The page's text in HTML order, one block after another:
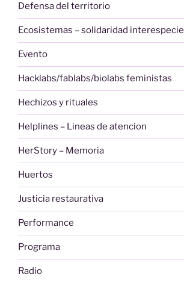
Defensa del territorio
Ecosistemas – solidaridad interespecie
Evento
Hacklabs/fablabs/biolabs feministas
Hechizos y rituales
Helplines – Lineas de atencion
HerStory – Memoria
Huertos
Justicia restaurativa
Performance
Programa
Radio